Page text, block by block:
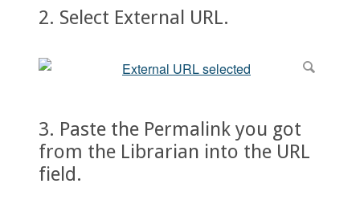
2. Select External URL.
3. Paste the Permalink you got
from the Librarian into the URL
field.